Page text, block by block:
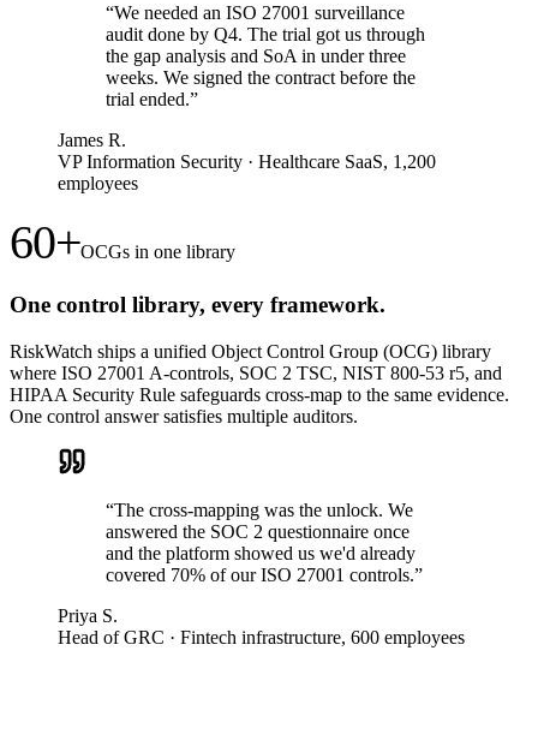
“We needed an ISO 27001 surveillance
audit done by Q4. The trial got us through
the gap analysis and SoA in under three
weeks. We signed the contract before the
trial ended.”
James R.
VP Information Security · Healthcare SaaS, 1,200
employees
60+OCGs in one library
One control library, every framework.
RiskWatch ships a unified Object Control Group (OCG) library
where ISO 27001 A-controls, SOC 2 TSC, NIST 800-53 r5, and
HIPAA Security Rule safeguards cross-map to the same evidence.
One control answer satisfies multiple auditors.
“The cross-mapping was the unlock. We
answered the SOC 2 questionnaire once
and the platform showed us we'd already
covered 70% of our ISO 27001 controls.”
Priya S.
Head of GRC · Fintech infrastructure, 600 employees